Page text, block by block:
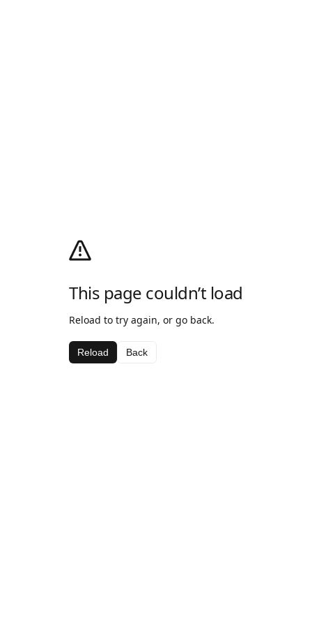
This page couldn’t load
Reload to try again, or go back.
Reload Back